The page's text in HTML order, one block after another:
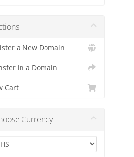
a New Domain
in a Domain
Cart
Currency